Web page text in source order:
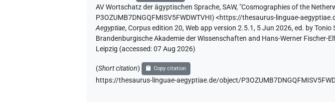
AV Wortschatz der ägyptischen Sprache, SAW, "Cosmographies of the
P3OZUMB7DNGQFMISV5FWDWTVHI)<https://thesaurus-linguae-
Aegyptiae,Corpus edition 20, Web app version 2.5.1, 5 Jun 2026, ed. by
Brandenburgische Akademie der Wissenschaften and Hans-Werner Fischer-
Leipzig (accessed:07 Aug 2026)
(Short citation) Copy citation
https://thesaurus-linguae-aegyptiae.de/object/